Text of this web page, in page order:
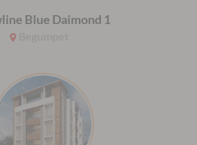
Blue Daimond 1